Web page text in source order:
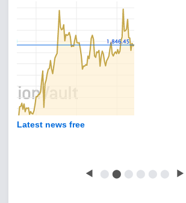
Latest news free
◀ ⬤ ⬤ ⬤ ⬤ ⬤ ⬤ ▶